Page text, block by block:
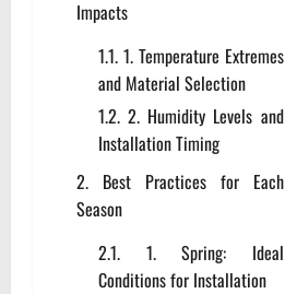
Impacts
1. Temperature Extremes
and Material Selection
2. Humidity Levels and
Installation Timing
Best Practices for Each
Season
1. Spring: Ideal
Conditions for Installation